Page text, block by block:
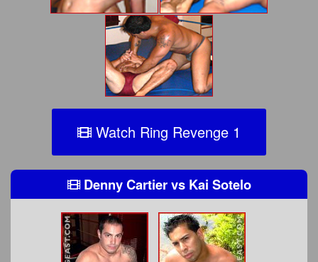
Watch Ring Revenge 1
Denny Cartiervs Kai Sotelo